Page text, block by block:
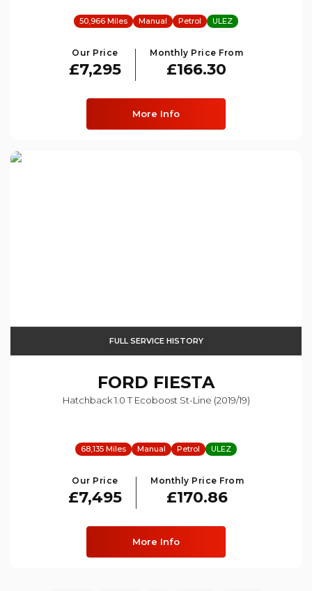
50,966 Miles Manual Petrol ULEZ
Our Price
£7,295
Monthly Price From
£166.30
More Info
FULL SERVICE HISTORY
FORD FIESTA
Hatchback 1.0 T Ecoboost St-Line (2019/19)
68,135 Miles Manual Petrol ULEZ
Our Price
£7,495
Monthly Price From
£170.86
More Info